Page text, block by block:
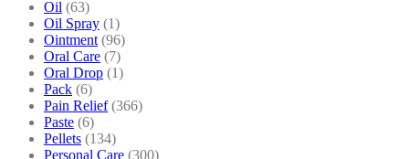
Oil (63)
Oil Spray (1)
Ointment (96)
Oral Care (7)
Oral Drop (1)
Pack (6)
Pain Relief (366)
Paste (6)
Pellets (134)
Personal Care (300)